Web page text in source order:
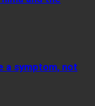
a symptom, not